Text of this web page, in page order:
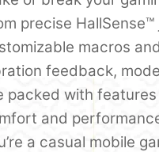
precise
macros
feedback,
packed with
and
a casual mobile